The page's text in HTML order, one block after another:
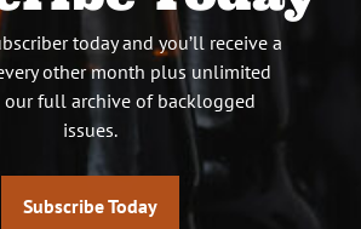
today and you’ll receive a
other month plus unlimited
our full archive of backlogged
issues.
Subscribe Today